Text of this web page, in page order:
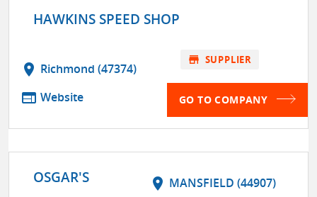
HAWKINS SPEED SHOP
location_on Richmond (47374)
web Website
store SUPPLIER
GO TO COMPANY
OSGAR'S location_on MANSFIELD (44907)